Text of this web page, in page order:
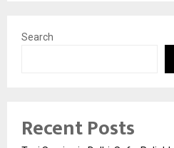
Search
Recent Posts